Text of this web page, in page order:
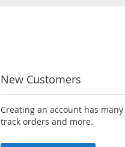
New Customers
Creating an account has
track orders and more.